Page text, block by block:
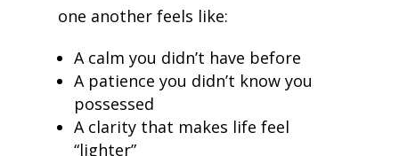
one another feels like:
A calm you didn’t have before
A patience you didn’t know you
possessed
A clarity that makes life feel
“lighter”